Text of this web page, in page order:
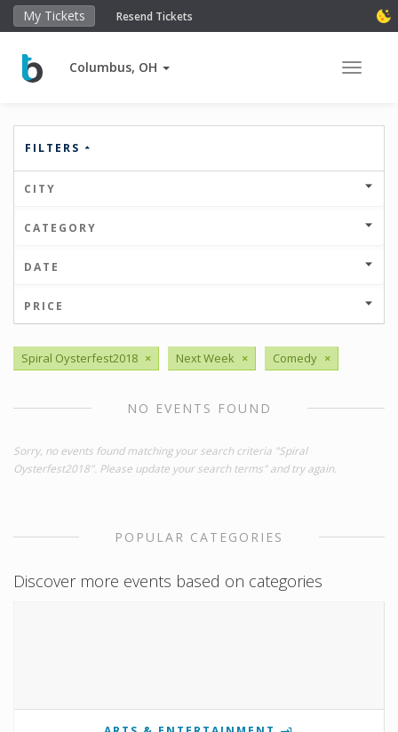
My Tickets Resend Tickets
Columbus, OH Toggle
FILTERS
CITY
CATEGORY
DATE
PRICE
Spiral Oysterfest2018 × Next Week × Comedy ×
NO EVENTS FOUND
Sorry, no events found matching your search criteria "Spiral
Oysterfest2018". Please update your search terms" and try again.
POPULAR CATEGORIES
Discover more events based on categories